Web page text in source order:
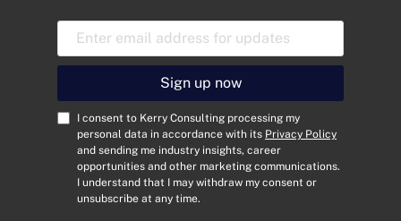
E
a
l
A
C
I consent to Kerry Consulting processing my
personal data in accordance with its Privacy Policy
and sending me industry insights, career
opportunities and other marketing communications.
I understand that I may withdraw my consent or
unsubscribe at any time.
Sign up now